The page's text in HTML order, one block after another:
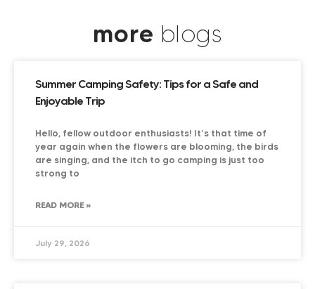
more blogs
Summer Camping Safety: Tips for a Safe and
Enjoyable Trip
Hello, fellow outdoor enthusiasts! It’s that time of
year again when the flowers are blooming, the birds
are singing, and the itch to go camping is just too
strong to
READ MORE »
July 29, 2026